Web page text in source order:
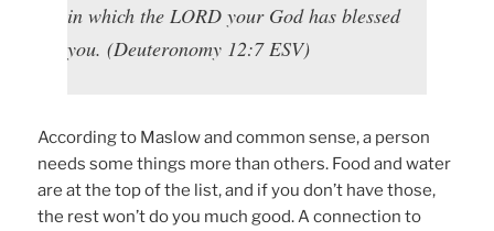
in which the LORD your God has blessed
you. (Deuteronomy 12:7 ESV)
According to Maslow and common sense, a person
needs some things more than others. Food and water
are at the top of the list, and if you don’t have those,
the rest won’t do you much good. A connection to